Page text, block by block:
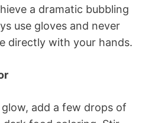
a dramatic bubbling
use gloves and never
directly with your hands.
glow, add a few drops of